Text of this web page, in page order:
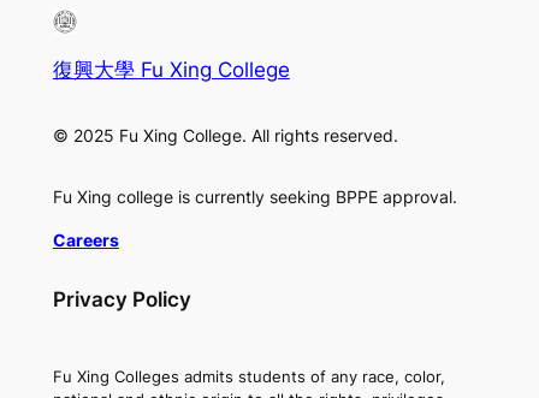
復興大學 Fu Xing College
© 2025 Fu Xing College. All rights reserved.
Fu Xing college is currently seeking BPPE approval.
Careers
Privacy Policy
Fu Xing Colleges admits students of any race, color,